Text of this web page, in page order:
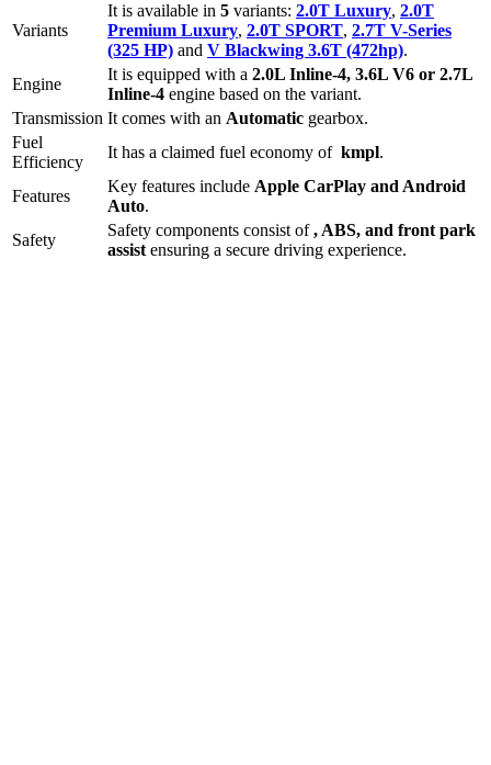
Variants
It is available in 5 variants: 2.0T Luxury, 2.0T
Premium Luxury, 2.0T SPORT, 2.7T V-Series
(325 HP) and V Blackwing 3.6T (472hp).
Engine
It is equipped with a 2.0L Inline-4, 3.6L V6 or 2.7L
Inline-4 engine based on the variant.
Transmission It comes with an Automatic gearbox.
Fuel
Efficiency
It has a claimed fuel economy of kmpl.
Features
Key features include Apple CarPlay and Android
Auto.
Safety
Safety components consist of, ABS, and front park
assist ensuring a secure driving experience.